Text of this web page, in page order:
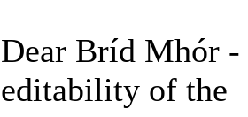
Dear Bríd Mhór -
editability of the